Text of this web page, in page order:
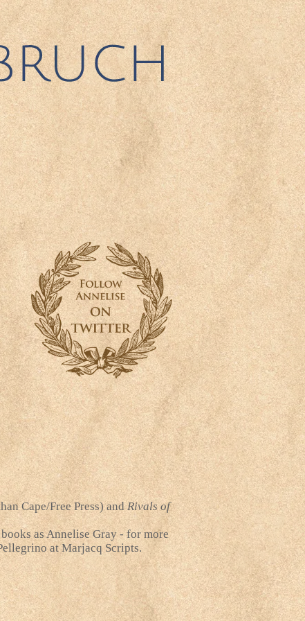
Cape/Free Press) andRivals of
as Annelise Gray - for more
at Marjacq Scripts.